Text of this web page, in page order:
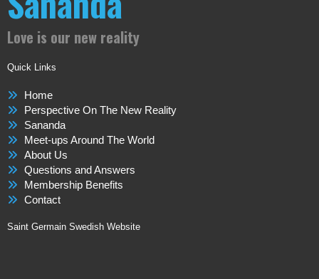
Love is our new reality
Quick Links
Home
Perspective On The New Reality
Sananda
Meet-ups Around The World
About Us
Questions and Answers
Membership Benefits
Contact
Saint Germain Swedish Website